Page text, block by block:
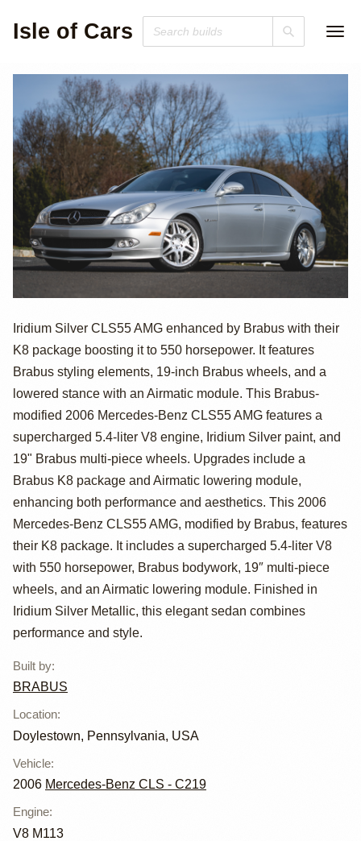
Isle of Cars
2006 Mercedes-
Benz CLS55 AMG
Brabus K8
Iridium Silver CLS55 AMG enhanced by Brabus with their
K8 package boosting it to 550 horsepower. It features
Brabus styling elements, 19-inch Brabus wheels, and a
lowered stance with an Airmatic module. This Brabus-
modified 2006 Mercedes-Benz CLS55 AMG features a
supercharged 5.4-liter V8 engine, Iridium Silver paint, and
19" Brabus multi-piece wheels. Upgrades include a
Brabus K8 package and Airmatic lowering module,
enhancing both performance and aesthetics. This 2006
Mercedes-Benz CLS55 AMG, modified by Brabus, features
their K8 package. It includes a supercharged 5.4-liter V8
with 550 horsepower, Brabus bodywork, 19″ multi-piece
wheels, and an Airmatic lowering module. Finished in
Iridium Silver Metallic, this elegant sedan combines
performance and style.
Built by:
BRABUS
Location:
Doylestown, Pennsylvania, USA
Vehicle:
2006 Mercedes-Benz CLS - C219
Engine:
V8 M113